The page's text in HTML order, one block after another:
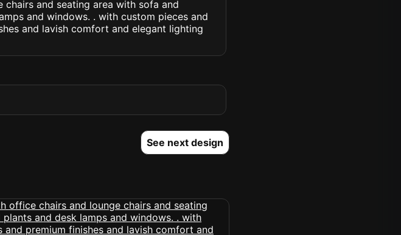
and seating area with sofa and
and windows. . with custom pieces and
and lavish comfort and elegant lighting
See next design